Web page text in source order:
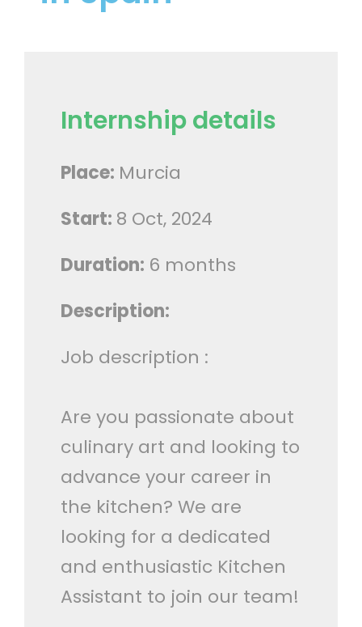
Internship details
Place: Murcia
Start: 8 Oct, 2024
Duration: 6 months
Description:
Job description :
Are you passionate about
culinary art and looking to
advance your career in
the kitchen? We are
looking for a dedicated
and enthusiastic Kitchen
Assistant to join our team!